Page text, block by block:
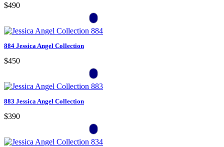
$490
884 Jessica Angel Collection
$450
883 Jessica Angel Collection
$390